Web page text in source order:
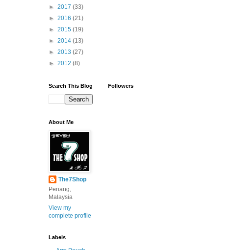
► 2017 (33)
► 2016 (21)
► 2015 (19)
► 2014 (13)
► 2013 (27)
► 2012 (8)
Search This Blog
About Me
The7Shop
Penang,
Malaysia
View my
complete profile
Labels
Followers